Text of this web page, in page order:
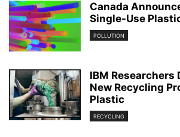
Canada
Single-Use
POLLUTION
IBM Researchers
New Recycling
Plastic
RECYCLING